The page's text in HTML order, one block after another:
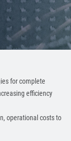
for complete
efficiency
operational costs to